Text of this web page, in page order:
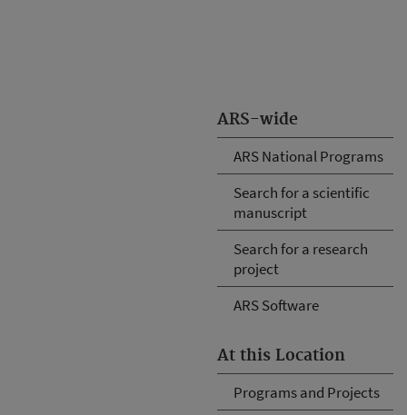
ARS-wide
ARS National Programs
Search for a scientific
manuscript
Search for a research
project
ARS Software
At this Location
Programs and Projects